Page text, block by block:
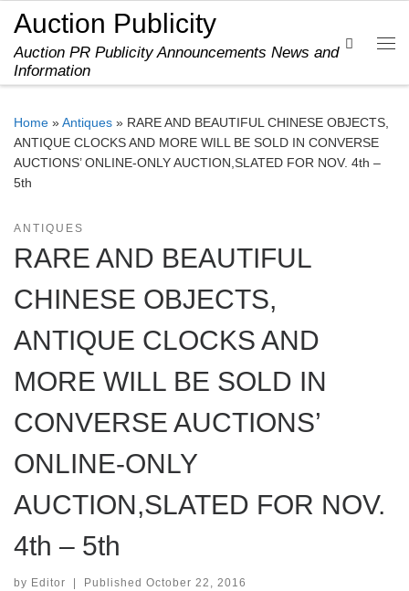
Skip to content
Auction Publicity
Auction PR Publicity Announcements News and
Information
Search
Home »Antiques » RARE AND BEAUTIFUL CHINESE OBJECTS,
ANTIQUE CLOCKS AND MORE WILL BE SOLD IN CONVERSE
AUCTIONS’ ONLINE-ONLY AUCTION,SLATED FOR NOV. 4th –
5th
ANTIQUES
RARE AND BEAUTIFUL
CHINESE OBJECTS,
ANTIQUE CLOCKS AND
MORE WILL BE SOLD IN
CONVERSE AUCTIONS’
ONLINE-ONLY
AUCTION,SLATED FOR NOV.
4th – 5th
by Editor Published October 22, 2016